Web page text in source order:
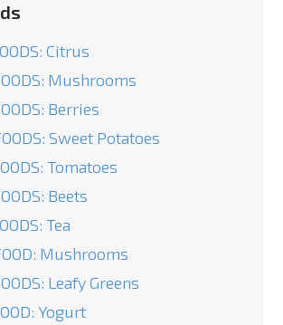
Citrus
Mushrooms
Berries
Sweet Potatoes
Tomatoes
Beets
Tea
Mushrooms
Leafy Greens
Yogurt